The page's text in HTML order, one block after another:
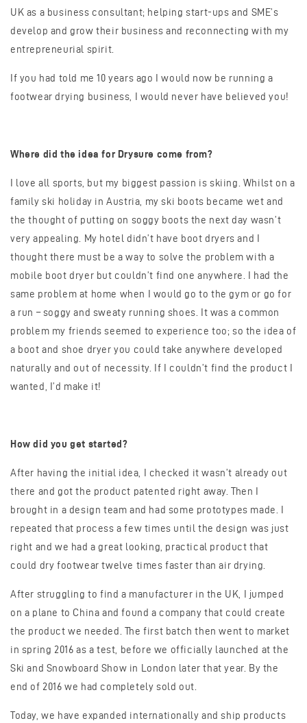
UK as a business consultant; helping start-ups and SME’s
develop and grow their business and reconnecting with my
entrepreneurial spirit.
If you had told me 10 years ago I would now be running a
footwear drying business, I would never have believed you!
Where did the idea for Drysure come from?
I love all sports, but my biggest passion is skiing. Whilst on a
family ski holiday in Austria, my ski boots became wet and
the thought of putting on soggy boots the next day wasn’t
very appealing. My hotel didn’t have boot dryers and I
thought there must be a way to solve the problem with a
mobile boot dryer but couldn’t find one anywhere. I had the
same problem at home when I would go to the gym or go for
a run – soggy and sweaty running shoes. It was a common
problem my friends seemed to experience too; so the idea of
a boot and shoe dryer you could take anywhere developed
naturally and out of necessity. If I couldn’t find the product I
wanted, I’d make it!
How did you get started?
After having the initial idea, I checked it wasn’t already out
there and got the product patented right away. Then I
brought in a design team and had some prototypes made. I
repeated that process a few times until the design was just
right and we had a great looking, practical product that
could dry footwear twelve times faster than air drying.
After struggling to find a manufacturer in the UK, I jumped
on a plane to China and found a company that could create
the product we needed. The first batch then went to market
in spring 2016 as a test, before we officially launched at the
Ski and Snowboard Show in London later that year. By the
end of 2016 we had completely sold out.
Today, we have expanded internationally and ship products